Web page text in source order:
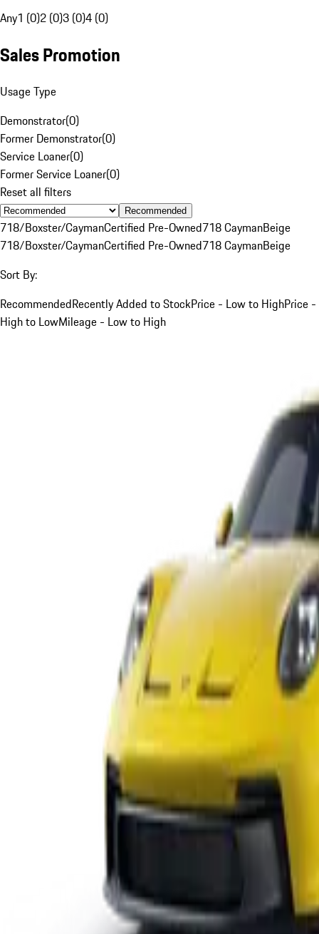
Any1 (0)2 (0)3 (0)4 (0)
Sales Promotion
Usage Type
Demonstrator(0)
Former Demonstrator(0)
Service Loaner(0)
Former Service Loaner(0)
Reset all filters
Recommended
718/Boxster/CaymanCertified Pre-Owned718 CaymanBeige
718/Boxster/CaymanCertified Pre-Owned718 CaymanBeige
Sort By:
RecommendedRecently Added to StockPrice - Low to HighPrice -
High to LowMileage - Low to High